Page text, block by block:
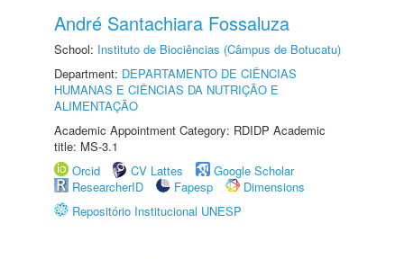
André Santachiara Fossaluza
School: Instituto de Biociências (Câmpus de Botucatu)
Department: DEPARTAMENTO DE CIÊNCIAS
HUMANAS E CIÊNCIAS DA NUTRIÇÃO E
ALIMENTAÇÃO
Academic Appointment Category: RDIDP Academic
title: MS-3.1
Orcid
CV Lattes
Google Scholar
ResearcherID
Fapesp
Dimensions
Repositório Institucional UNESP